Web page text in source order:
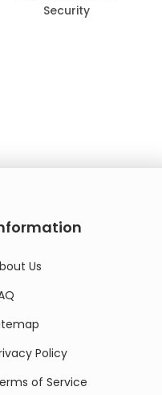
Security
Us
Policy
of Service